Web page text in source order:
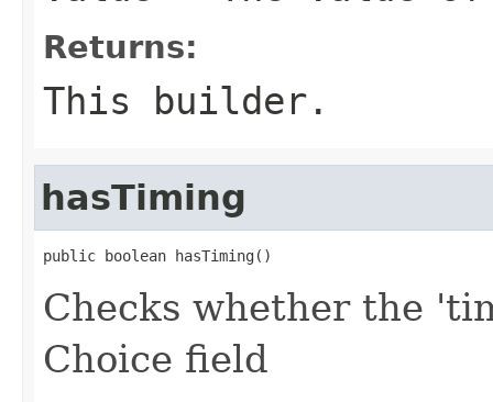
Returns:
This builder.
hasTiming
public boolean hasTiming()
Checks whether the
Choice field